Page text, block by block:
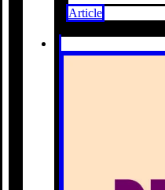
Article